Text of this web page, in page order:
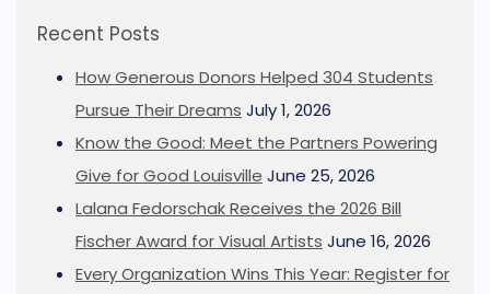
Recent Posts
How Generous Donors Helped 304 Students
Pursue Their Dreams July 1, 2026
Know the Good: Meet the Partners Powering
Give for Good Louisville June 25, 2026
Lalana Fedorschak Receives the 2026 Bill
Fischer Award for Visual Artists June 16, 2026
Every Organization Wins This Year: Register for